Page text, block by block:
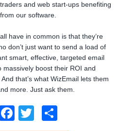
and web start-ups benefiting
from our software.
have in common is that they’re
don’t just want to send a load of
smart, effective, targeted email
massively boost their ROI and
that’s what WizEmail lets them
more. Just ask them.
Facebook
Twitter